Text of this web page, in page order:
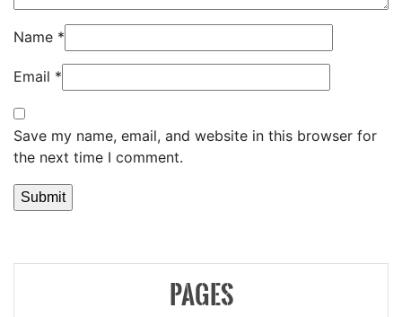
Name *
Email *
Save my name, email, and website in this browser for
the next time I comment.
PAGES